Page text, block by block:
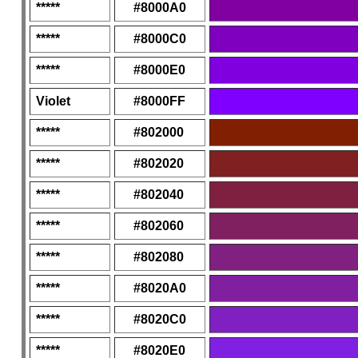
***** #8000A0
***** #8000C0
***** #8000E0
Violet #8000FF
***** #802000
***** #802020
***** #802040
***** #802060
***** #802080
***** #8020A0
***** #8020C0
***** #8020E0